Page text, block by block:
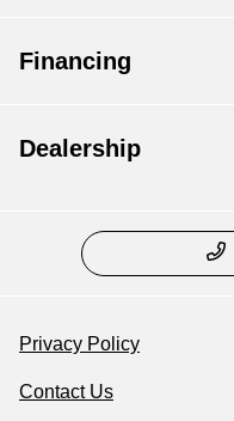
Financing
Dealership
Privacy Policy
Contact Us